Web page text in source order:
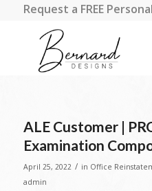
Request a FREE
ALE Customer |
Examination
April 25, 2022 / in Office
admin